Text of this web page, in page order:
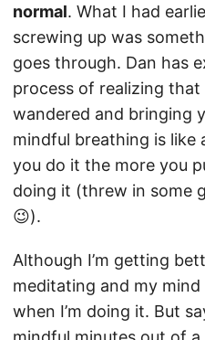
normal. What I had
screwing up was
goes through. Dan has
process of realizing that
wandered and bringing
mindful breathing is like
you do it the more you
doing it (threw in some
😉).
Although I’m getting
meditating and my
when I’m doing it. But